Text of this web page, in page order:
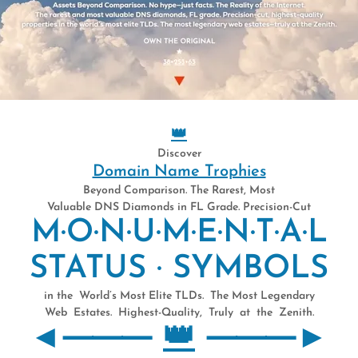
●
(1/1) DIGITAL
👑
Discover
Domain Name Trophies
Beyond Comparison. The Rarest, Most
Valuable DNS Diamonds in FL Grade. Precision-Cut
M·O·N·U·M·E·N·T·A·L
STATUS · SYMBOLS
in the World’s Most Elite TLDs. The Most Legendary
Web Estates. Highest-Quality, Truly at the Zenith.
◄⸻ 👑 ⸻►